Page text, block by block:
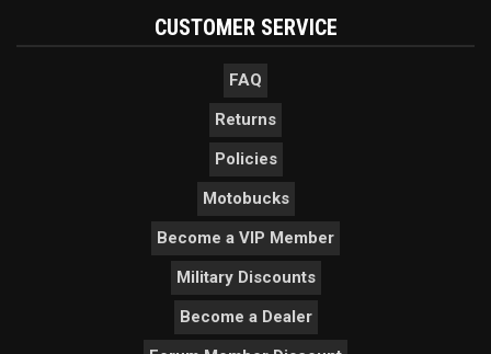
CUSTOMER SERVICE
FAQ
Returns
Policies
Motobucks
Become a VIP Member
Military Discounts
Become a Dealer